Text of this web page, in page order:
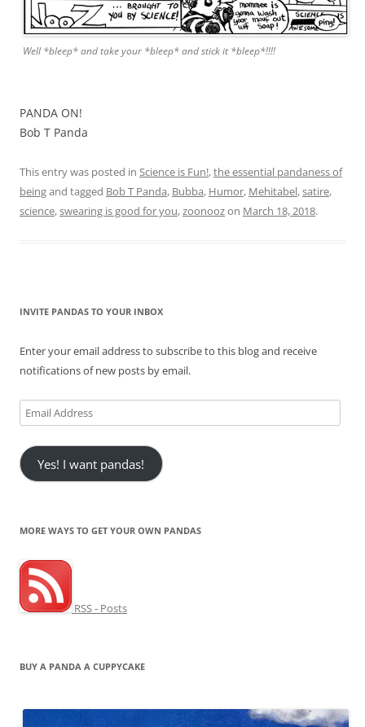
Well *bleep* and take your *bleep* and stick it *bleep*!!!!
PANDA ON!
Bob T Panda
This entry was posted in Science is Fun!,the essential pandaness of
beingand tagged Bob T Panda, Bubba, Humor, Mehitabel,satire,
science,swearing is good for you,zoonoozon March 18, 2018.
INVITE PANDAS TO YOUR INBOX
Enter your email address to subscribe to this blog and receive
notifications of new posts by email.
Email
Address
Yes! I want pandas!
MORE WAYS TO GET YOUR OWN PANDAS
RSS - Posts
BUY A PANDA A CUPPYCAKE